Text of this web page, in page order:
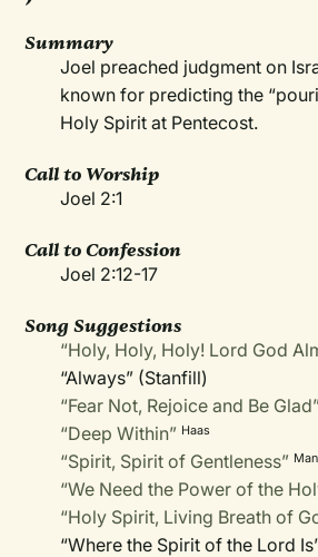
Summary
Joel preached judgment on
known for predicting the
Holy Spirit at Pentecost.
Call to Worship
Joel 2:1
Call to Confession
Joel 2:12-17
Song Suggestions
“Holy, Holy, Holy! Lord God
“Always” (Stanfill)
“Fear Not, Rejoice and Be Glad”
“Deep Within” Haas
“Spirit, Spirit of Gentleness”
“We Need the Power of the
“Holy Spirit, Living Breath of
“Where the Spirit of the Lord